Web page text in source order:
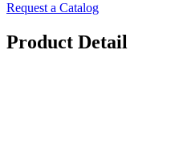
Request a Catalog
Product Detail